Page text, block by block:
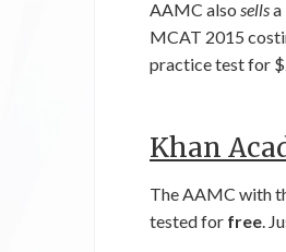
AAMC also sellsa
MCAT 2015
practice test for
Khan
The AAMC with
tested for free.